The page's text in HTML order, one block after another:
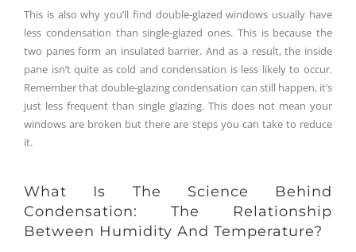
This is also why you’ll find double-glazed windows usually have
less condensation than single-glazed ones. This is because the
two panes form an insulated barrier. And as a result, the inside
pane isn’t quite as cold and condensation is less likely to occur.
Remember that double-glazing condensation can still happen, it’s
just less frequent than single glazing. This does not mean your
windows are broken but there are steps you can take to reduce
it.
What Is The Science Behind
Condensation: The Relationship
Between Humidity And Temperature?